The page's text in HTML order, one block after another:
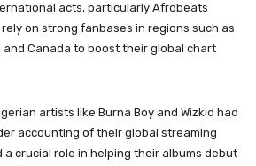
acts, particularly Afrobeats
on strong fanbases in regions such as
and Canada to boost their global chart
artists like Burna Boy and Wizkid had
accounting of their global streaming
a crucial role in helping their albums debut